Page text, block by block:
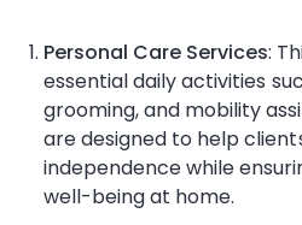
Personal Care Services:
essential daily activities
grooming, and mobility
are designed to help
independence while
well-being at home.